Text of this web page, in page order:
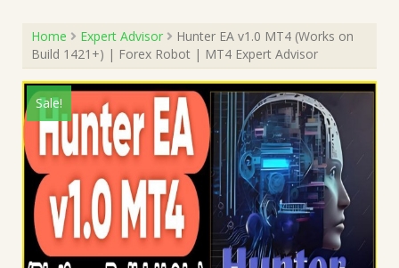
Home Expert Advisor
Hunter EA v1.0 MT4 (Works on
Build 1421+) | Forex Robot | MT4 Expert Advisor
Sale!